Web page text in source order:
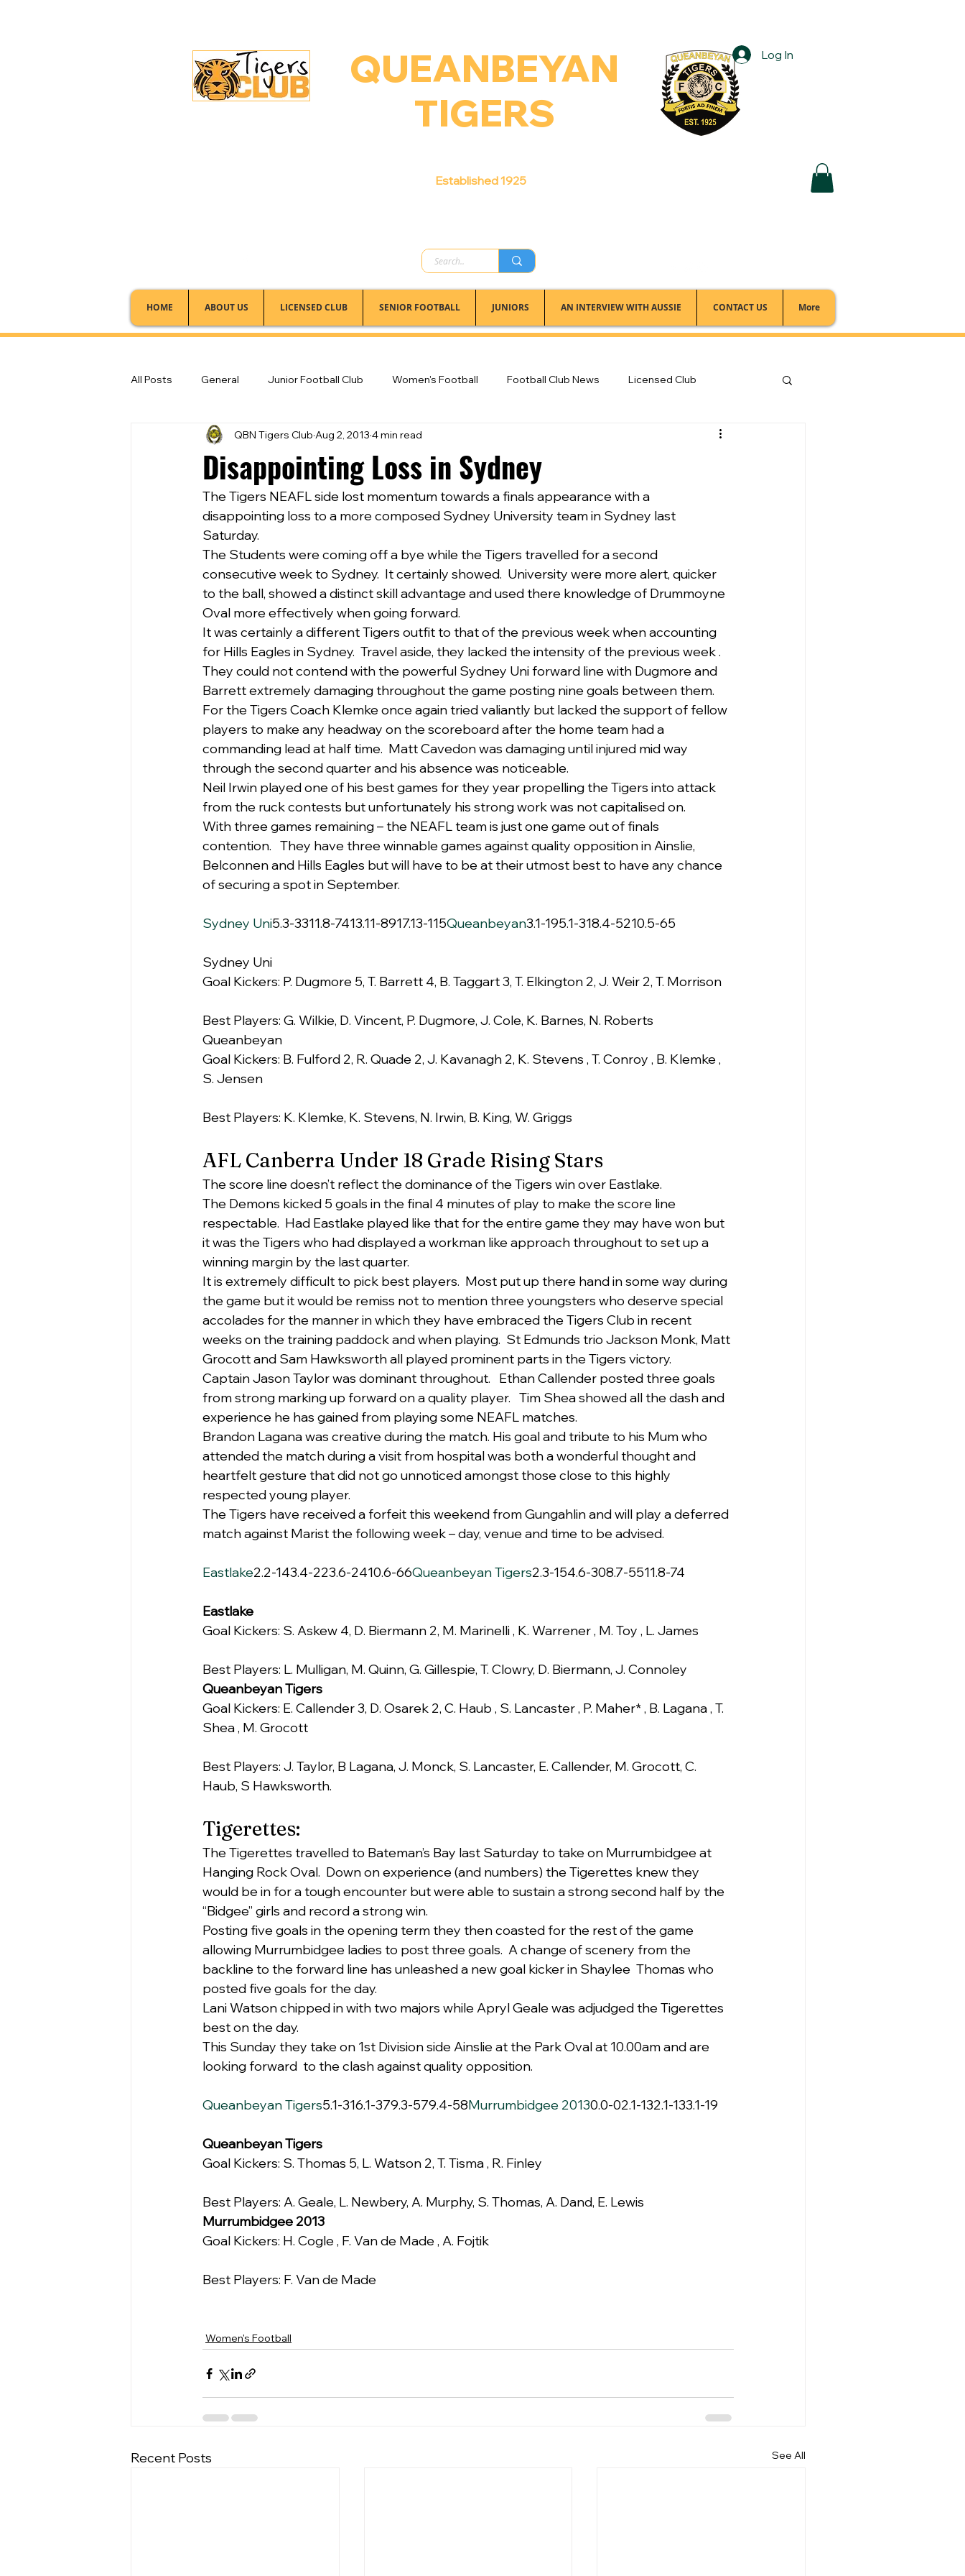
QUEANBEYAN
TIGERS
Established 1925
HOME ABOUT US LICENSED CLUB SENIOR FOOTBALL JUNIORS AN INTERVIEW WITH AUSSIE CONTACT US More
Log In
All Posts General Junior Football Club Women's Football Football Club News Licensed Club
Feature Stories Senior Football Club
Disappointing Loss in Sydney
QBN Tigers Club Aug 2, 2013 4 min read
The Tigers NEAFL side lost momentum towards a finals appearance with a
disappointing loss to a more composed Sydney University team in Sydney last
Saturday.
The Students were coming off a bye while the Tigers travelled for a second
consecutive week to Sydney.  It certainly showed.  University were more alert, quicker
to the ball, showed a distinct skill advantage and used there knowledge of Drummoyne
Oval more effectively when going forward.
It was certainly a different Tigers outfit to that of the previous week when accounting
for Hills Eagles in Sydney.  Travel aside, they lacked the intensity of the previous week .
They could not contend with the powerful Sydney Uni forward line with Dugmore and
Barrett extremely damaging throughout the game posting nine goals between them.
For the Tigers Coach Klemke once again tried valiantly but lacked the support of fellow
players to make any headway on the scoreboard after the home team had a
commanding lead at half time.  Matt Cavedon was damaging until injured mid way
through the second quarter and his absence was noticeable.
Neil Irwin played one of his best games for they year propelling the Tigers into attack
from the ruck contests but unfortunately his strong work was not capitalised on.
With three games remaining – the NEAFL team is just one game out of finals
contention.   They have three winnable games against quality opposition in Ainslie,
Belconnen and Hills Eagles but will have to be at their utmost best to have any chance
of securing a spot in September.
Sydney Uni5.3-3311.8-7413.11-8917.13-115Queanbeyan3.1-195.1-318.4-5210.5-65
Sydney Uni
Goal Kickers: P. Dugmore 5, T. Barrett 4, B. Taggart 3, T. Elkington 2, J. Weir 2, T. Morrison
Best Players: G. Wilkie, D. Vincent, P. Dugmore, J. Cole, K. Barnes, N. Roberts
Queanbeyan
Goal Kickers: B. Fulford 2, R. Quade 2, J. Kavanagh 2, K. Stevens , T. Conroy , B. Klemke ,
S. Jensen
Best Players: K. Klemke, K. Stevens, N. Irwin, B. King, W. Griggs
AFL Canberra Under 18 Grade Rising Stars
The score line doesn’t reflect the dominance of the Tigers win over Eastlake.
The Demons kicked 5 goals in the final 4 minutes of play to make the score line
respectable.  Had Eastlake played like that for the entire game they may have won but
it was the Tigers who had displayed a workman like approach throughout to set up a
winning margin by the last quarter.
It is extremely difficult to pick best players.  Most put up there hand in some way during
the game but it would be remiss not to mention three youngsters who deserve special
accolades for the manner in which they have embraced the Tigers Club in recent
weeks on the training paddock and when playing.  St Edmunds trio Jackson Monk, Matt
Grocott and Sam Hawksworth all played prominent parts in the Tigers victory.
Captain Jason Taylor was dominant throughout.   Ethan Callender posted three goals
from strong marking up forward on a quality player.   Tim Shea showed all the dash and
experience he has gained from playing some NEAFL matches.
Brandon Lagana was creative during the match. His goal and tribute to his Mum who
attended the match during a visit from hospital was both a wonderful thought and
heartfelt gesture that did not go unnoticed amongst those close to this highly
respected young player.
The Tigers have received a forfeit this weekend from Gungahlin and will play a deferred
match against Marist the following week – day, venue and time to be advised.
Eastlake2.2-143.4-223.6-2410.6-66Queanbeyan Tigers2.3-154.6-308.7-5511.8-74
Eastlake
Goal Kickers: S. Askew 4, D. Biermann 2, M. Marinelli , K. Warrener , M. Toy , L. James
Best Players: L. Mulligan, M. Quinn, G. Gillespie, T. Clowry, D. Biermann, J. Connoley
Queanbeyan Tigers
Goal Kickers: E. Callender 3, D. Osarek 2, C. Haub , S. Lancaster , P. Maher* , B. Lagana , T.
Shea , M. Grocott
Best Players: J. Taylor, B Lagana, J. Monck, S. Lancaster, E. Callender, M. Grocott, C.
Haub, S Hawksworth.
Tigerettes:
The Tigerettes travelled to Bateman’s Bay last Saturday to take on Murrumbidgee at
Hanging Rock Oval.  Down on experience (and numbers) the Tigerettes knew they
would be in for a tough encounter but were able to sustain a strong second half by the
“Bidgee” girls and record a strong win.
Posting five goals in the opening term they then coasted for the rest of the game
allowing Murrumbidgee ladies to post three goals.  A change of scenery from the
backline to the forward line has unleashed a new goal kicker in Shaylee  Thomas who
posted five goals for the day.
Lani Watson chipped in with two majors while Apryl Geale was adjudged the Tigerettes
best on the day.
This Sunday they take on 1st Division side Ainslie at the Park Oval at 10.00am and are
looking forward  to the clash against quality opposition.
Queanbeyan Tigers5.1-316.1-379.3-579.4-58Murrumbidgee 20130.0-02.1-132.1-133.1-19
Queanbeyan Tigers
Goal Kickers: S. Thomas 5, L. Watson 2, T. Tisma , R. Finley
Best Players: A. Geale, L. Newbery, A. Murphy, S. Thomas, A. Dand, E. Lewis
Murrumbidgee 2013
Goal Kickers: H. Cogle , F. Van de Made , A. Fojtik
Best Players: F. Van de Made
Women's Football
Recent Posts See All